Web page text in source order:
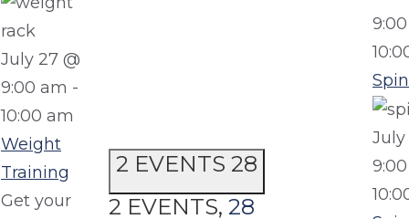
July 27 @
9:00 am -
10:00 am
Weight
Training
Get your
2 EVENTS 28
2 EVENTS, 28
July